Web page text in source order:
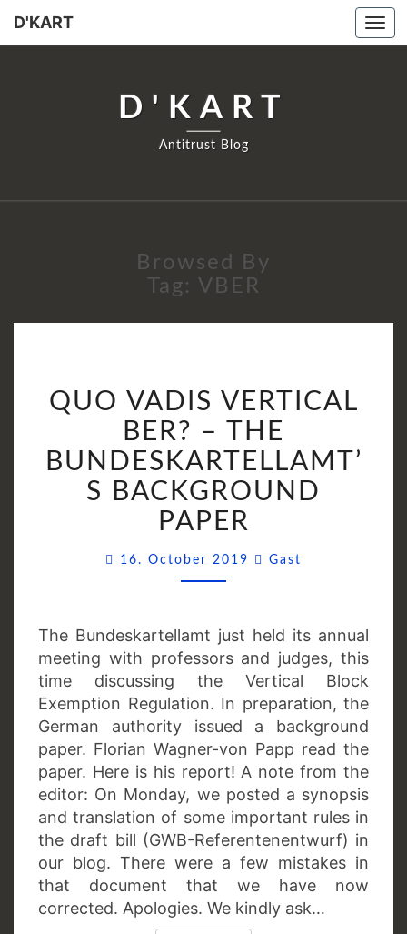
D'KART
D'KART
Antitrust Blog
Browsed By
Tag: VBER
VADIS
VERTICAL
BER?
–
THE
PAPER
QUO VADIS VERTICAL
BER? – THE
BUNDESKARTELLAMT’
S BACKGROUND
PAPER
16. October 2019 Gast
The Bundeskartellamt just held its annual
meeting with professors and judges, this
time discussing the Vertical Block
Exemption Regulation. In preparation, the
German authority issued a background
paper. Florian Wagner-von Papp read the
paper. Here is his report! A note from the
editor: On Monday, we posted a synopsis
and translation of some important rules in
the draft bill (GWB-Referentenentwurf) in
our blog. There were a few mistakes in
that document that we have now
corrected. Apologies. We kindly ask…